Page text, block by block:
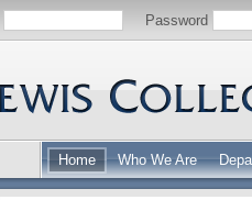
Password
Home Who We Are